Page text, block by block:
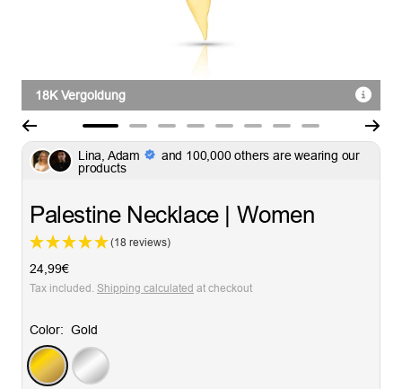
18K Vergoldung
to
to
to
to
to
to
to
to
Lina, Adam
and 100,000 others are wearing our
products
Palestine Necklace | Women
(18 reviews)
Sale
price
24,99€
Tax included. Shipping calculated at checkout
Color: Gold
Gold
Silver